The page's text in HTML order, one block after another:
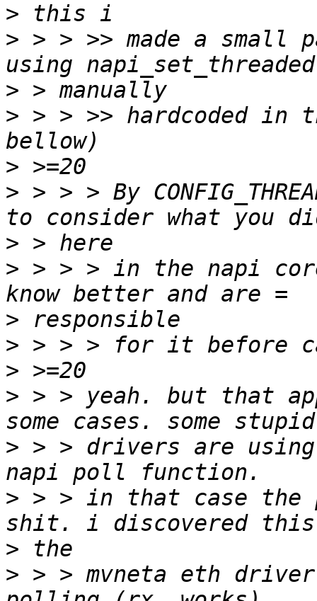
>
> > > >> made a small
>
> > > >> hardcoded in
>
> > > > By
>
> > > > in the napi
>
>
>
> > > yeah. but that
> > > drivers are
> > > in that case the
>
> > > mvneta eth